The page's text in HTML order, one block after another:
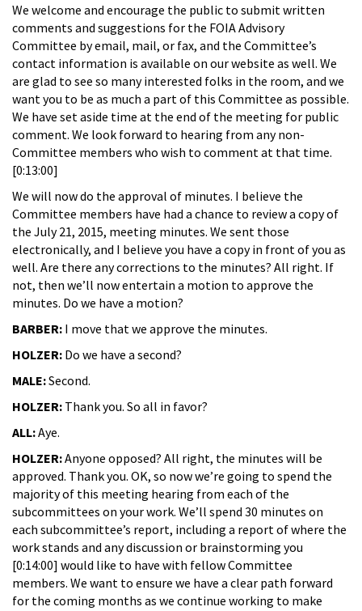
We welcome and encourage the public to submit written
comments and suggestions for the FOIA Advisory
Committee by email, mail, or fax, and the Committee’s
contact information is available on our website as well. We
are glad to see so many interested folks in the room, and we
want you to be as much a part of this Committee as possible.
We have set aside time at the end of the meeting for public
comment. We look forward to hearing from any non-
Committee members who wish to comment at that time.
[0:13:00]
We will now do the approval of minutes. I believe the
Committee members have had a chance to review a copy of
the July 21, 2015, meeting minutes. We sent those
electronically, and I believe you have a copy in front of you as
well. Are there any corrections to the minutes? All right. If
not, then we’ll now entertain a motion to approve the
minutes. Do we have a motion?
BARBER: I move that we approve the minutes.
HOLZER: Do we have a second?
MALE:Second.
HOLZER: Thank you. So all in favor?
ALL:Aye.
HOLZER:Anyone opposed? All right, the minutes will be
approved. Thank you. OK, so now we’re going to spend the
majority of this meeting hearing from each of the
subcommittees on your work. We’ll spend 30 minutes on
each subcommittee’s report, including a report of where the
work stands and any discussion or brainstorming you
[0:14:00] would like to have with fellow Committee
members. We want to ensure we have a clear path forward
for the coming months as we continue working to make